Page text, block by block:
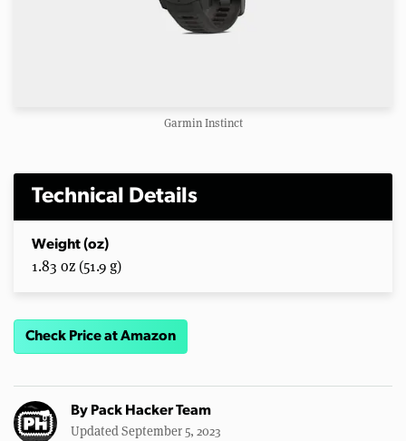
Garmin Instinct
Technical Details
Weight (oz)
1.83 oz (51.9 g)
Check Price at Amazon
By Pack Hacker Team
Updated September 5, 2023